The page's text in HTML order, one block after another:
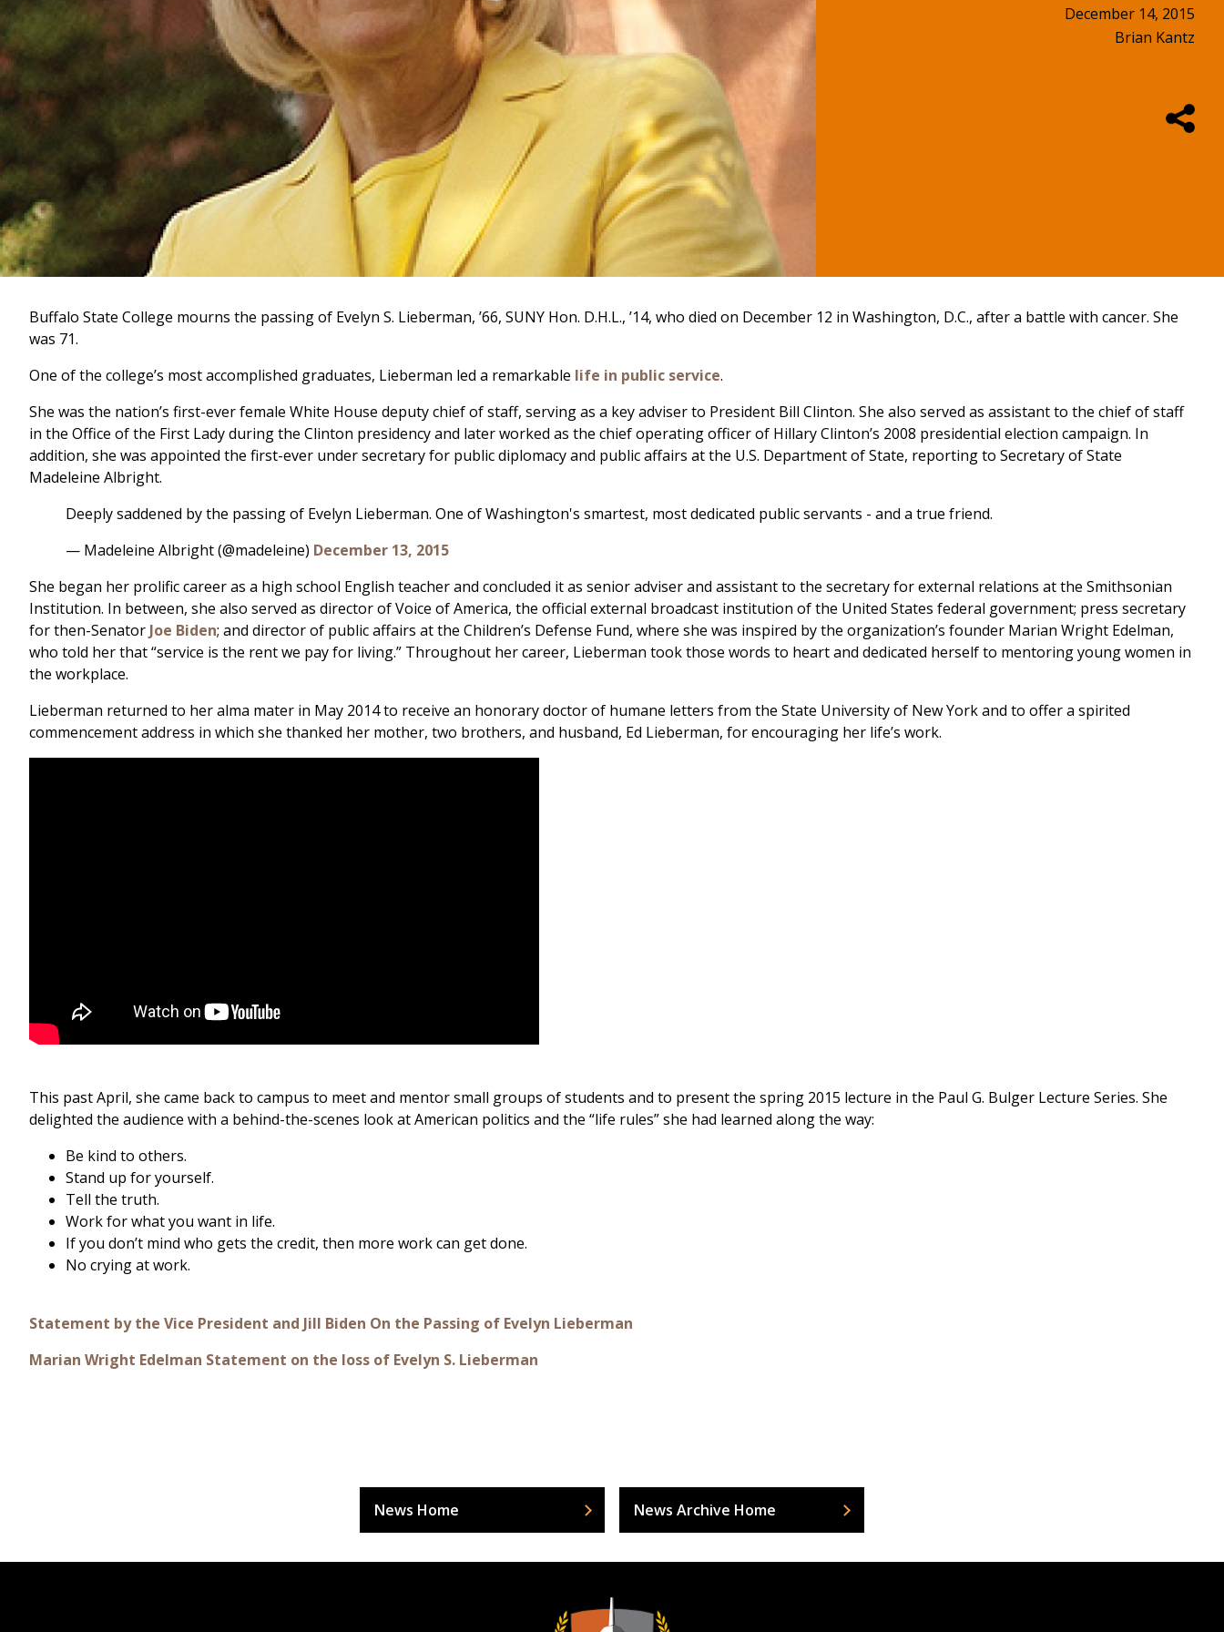
December 14, 2015
Brian Kantz
Buffalo State College mourns the passing of Evelyn S. Lieberman, ’66, SUNY Hon. D.H.L., ’14, who died on December 12 in Washington, D.C., after a battle with cancer. She
was 71.
One of the college’s most accomplished graduates, Lieberman led a remarkable life in public service.
She was the nation’s first-ever female White House deputy chief of staff, serving as a key adviser to President Bill Clinton. She also served as assistant to the chief of staff
in the Office of the First Lady during the Clinton presidency and later worked as the chief operating officer of Hillary Clinton’s 2008 presidential election campaign. In
addition, she was appointed the first-ever under secretary for public diplomacy and public affairs at the U.S. Department of State, reporting to Secretary of State
Madeleine Albright.
Deeply saddened by the passing of Evelyn Lieberman. One of Washington's smartest, most dedicated public servants - and a true friend.
— Madeleine Albright (@madeleine) December 13, 2015
She began her prolific career as a high school English teacher and concluded it as senior adviser and assistant to the secretary for external relations at the Smithsonian
Institution. In between, she also served as director of Voice of America, the official external broadcast institution of the United States federal government; press secretary
for then-Senator Joe Biden; and director of public affairs at the Children’s Defense Fund, where she was inspired by the organization’s founder Marian Wright Edelman,
who told her that “service is the rent we pay for living.” Throughout her career, Lieberman took those words to heart and dedicated herself to mentoring young women in
the workplace.
Lieberman returned to her alma mater in May 2014 to receive an honorary doctor of humane letters from the State University of New York and to offer a spirited
commencement address in which she thanked her mother, two brothers, and husband, Ed Lieberman, for encouraging her life’s work.
This past April, she came back to campus to meet and mentor small groups of students and to present the spring 2015 lecture in the Paul G. Bulger Lecture Series. She
delighted the audience with a behind-the-scenes look at American politics and the “life rules” she had learned along the way:
Be kind to others.
Stand up for yourself.
Tell the truth.
Work for what you want in life.
If you don’t mind who gets the credit, then more work can get done.
No crying at work.
Statement by the Vice President and Jill Biden On the Passing of Evelyn Lieberman
Marian Wright Edelman Statement on the loss of Evelyn S. Lieberman
News Home News Archive Home